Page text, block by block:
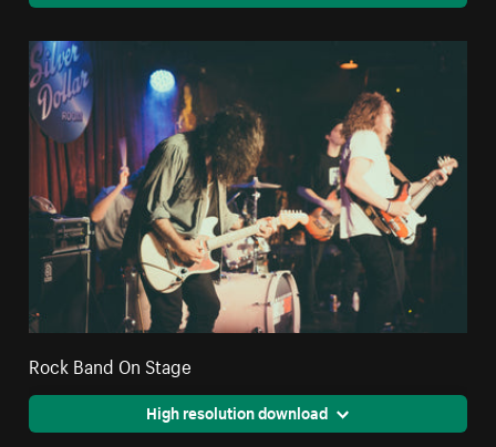
Rock Band On Stage
High resolution download